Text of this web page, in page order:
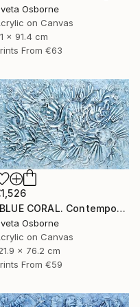
Osborne
on Canvas
x 91.4 cm
From €63
"BLUE CORAL. Contemporary Painting with 3D Dimensions" Painting
Osborne
on Canvas
x 76.2 cm
From €59